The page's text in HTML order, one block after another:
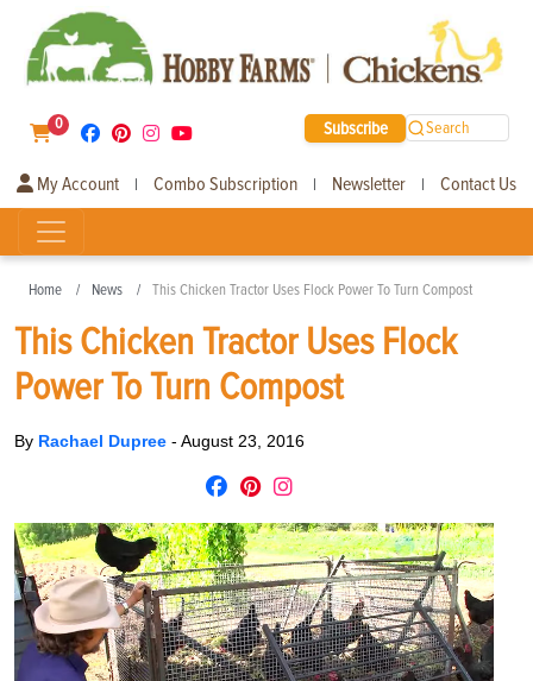
0 Subscribe Search
My Account | Combo Subscription | Newsletter | Contact Us
Home News This Chicken Tractor Uses Flock Power To Turn Compost
This Chicken Tractor Uses Flock
Power To Turn Compost
By Rachael Dupree - August 23, 2016